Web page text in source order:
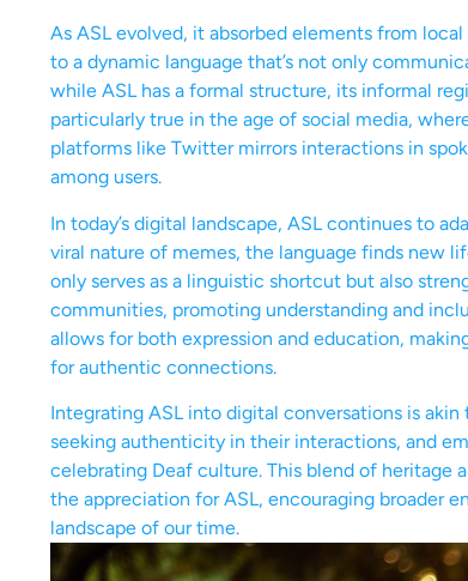
As ASL evolved, it absorbed elements from
to a dynamic language that’s not only
while ASL has a formal structure, its informal
particularly true in the age of social media,
platforms like Twitter mirrors interactions in
among users.
In today’s digital landscape, ASL continues to
viral nature of memes, the language finds new
only serves as a linguistic shortcut but also
communities, promoting understanding and
allows for both expression and education,
for authentic connections.
Integrating ASL into digital conversations is
seeking authenticity in their interactions, and
celebrating Deaf culture. This blend of heritage
the appreciation for ASL, encouraging broader
landscape of our time.